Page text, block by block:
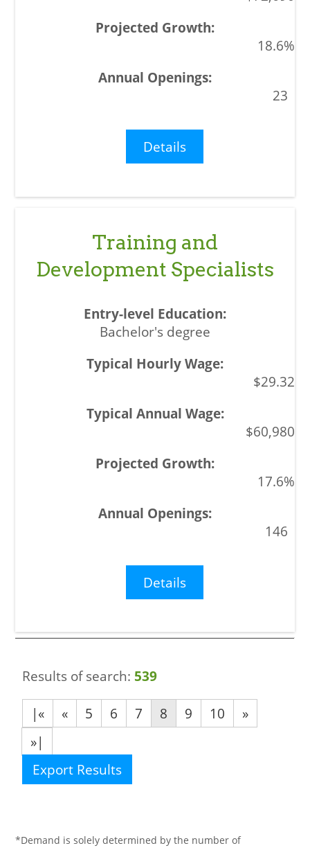
18.6%
23
Details
Training and
Development Specialists
Bachelor's degree
$29.32
$60,980
17.6%
146
Details
Results of search: 539
|«
« 5 6 7 8 9 10
»
»|
Export Results
*Demand is solely determined by the number of